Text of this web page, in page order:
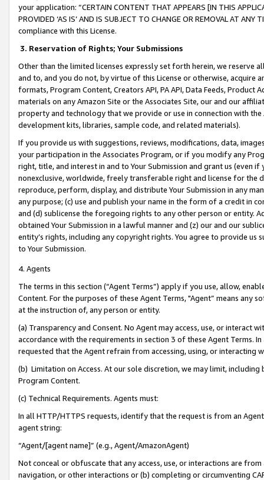
your application: “CERTAIN CONTENT THAT APPEARS [IN THIS
PROVIDED ‘AS IS’ AND IS SUBJECT TO CHANGE OR REMOVAL AT
compliance with this License.
3. Reservation of Rights; Your Submissions
Other than the limited licenses expressly set forth herein, we
and to, and you do not, by virtue of this License or otherwise, acquire
formats, Program Content, Creators API, PA API, Data Feeds,
materials on any Amazon Site or the Associates Site, our and our
property and technology that we provide or use in connection with
development kits, libraries, sample code, and related materials).
If you provide us with suggestions, reviews, modifications, data,
your participation in the Associates Program, or if you modify any
right, title, and interest in and to Your Submission and grant us (even
nonexclusive, worldwide, freely transferable right and license for
reproduce, perform, display, and distribute Your Submission in any
any purpose; (c) use and publish your name in the form of a credit in
and (d) sublicense the foregoing rights to any other person or entity.
obtained Your Submission in a lawful manner and (z) our and our
entity’s rights, including any copyright rights. You agree to provide us
to Your Submission.
4. Agents
The terms in this section (“Agent Terms”) apply if you use, allow,
Content. For the purposes of these Agent Terms, "Agent” means
at the instruction of, any person or entity.
(a) Transparency and Consent. No Agent may access, use, or
accordance with the requirements in section 3 of these Agent Terms.
requested that the Agent refrain from accessing, using, or interacting
(b) Limitation on Access. At our sole discretion, we may limit,
Program Content.
(c) Technical Requirements. Agents must:
In all HTTP/HTTPS requests, identify that the request is from an
agent string:
“Agent/[agent name]” (e.g., Agent/AmazonAgent)
Not conceal or obfuscate that any access, use, or interactions are
navigation, or other interactions or (b) completing or circumventing